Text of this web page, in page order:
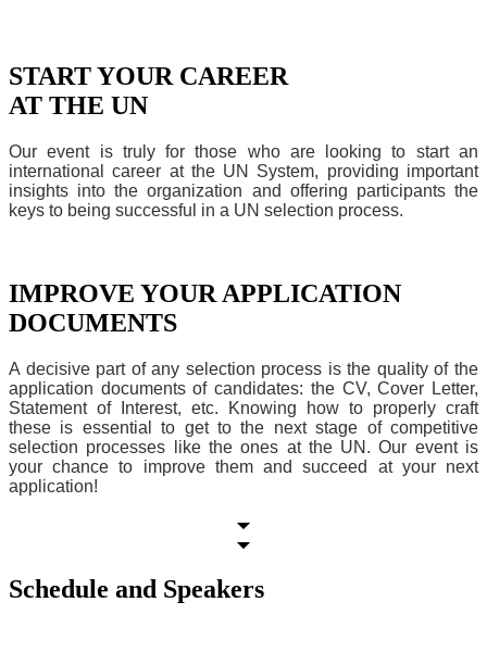
START YOUR CAREER
AT THE UN
Our event is truly for those who are looking to start an
international career at the UN System, providing important
insights into the organization and offering participants the
keys to being successful in a UN selection process.
IMPROVE YOUR APPLICATION
DOCUMENTS
A decisive part of any selection process is the quality of the
application documents of candidates: the CV, Cover Letter,
Statement of Interest, etc. Knowing how to properly craft
these is essential to get to the next stage of competitive
selection processes like the ones at the UN. Our event is
your chance to improve them and succeed at your next
application!
Schedule and Speakers